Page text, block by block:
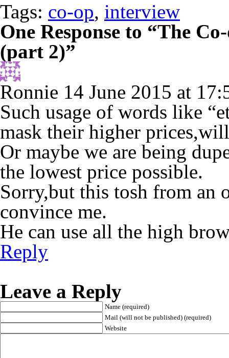
Tags: co-op, interview
One Response to “The
(part 2)”
Ronnie 14 June 2015 at
Such usage of words like
mask their higher
Or maybe we are being
the lowest price possible.
Sorry,but this tosh from an
convince me.
He can use all the high
Reply
Leave a Reply
Name (required)
Mail (will not be published) (required)
Website